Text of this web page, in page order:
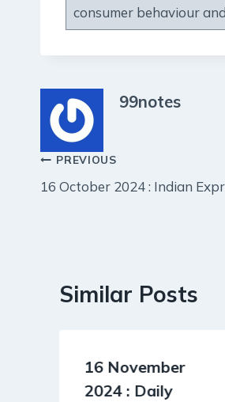
consumer behaviour
99notes
Post
navigation
PREVIOUS
16 October 2024 : Indian
Similar Posts
16 November
2024 : Daily